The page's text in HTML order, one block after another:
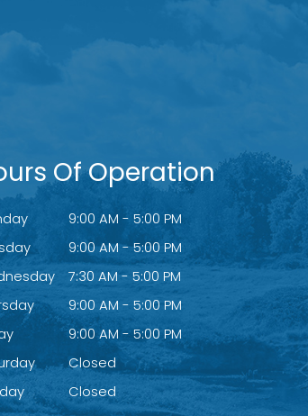
Of Operation
9:00 AM - 5:00 PM
9:00 AM - 5:00 PM
7:30 AM - 5:00 PM
9:00 AM - 5:00 PM
9:00 AM - 5:00 PM
Closed
Closed